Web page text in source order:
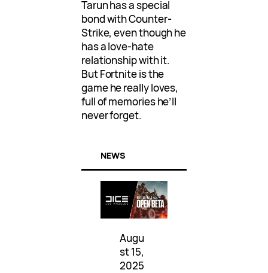
Tarun has a special
bond with Counter-
Strike, even though he
has a love-hate
relationship with it.
But Fortnite is the
game he really loves,
full of memories he’ll
never forget.
NEWS
Augu
st 15,
2025